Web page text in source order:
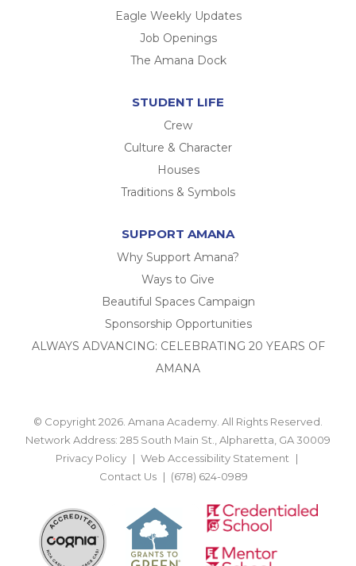
Eagle Weekly Updates
Job Openings
The Amana Dock
STUDENT LIFE
Crew
Culture & Character
Houses
Traditions & Symbols
SUPPORT AMANA
Why Support Amana?
Ways to Give
Beautiful Spaces Campaign
Sponsorship Opportunities
ALWAYS ADVANCING: CELEBRATING 20 YEARS OF
AMANA
© Copyright 2026. Amana Academy. All Rights Reserved.
Network Address: 285 South Main St., Alpharetta, GA 30009
Privacy Policy
Web Accessibility Statement
Contact Us
(678) 624-0989